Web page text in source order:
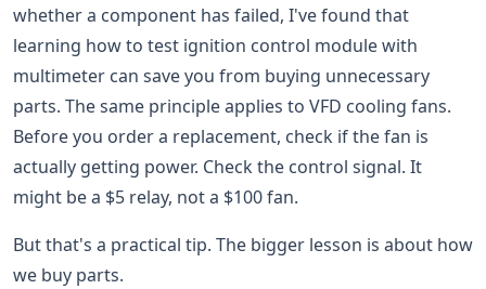
whether a component has failed, I've found that
learning how to test ignition control module with
multimeter can save you from buying unnecessary
parts. The same principle applies to VFD cooling fans.
Before you order a replacement, check if the fan is
actually getting power. Check the control signal. It
might be a $5 relay, not a $100 fan.
But that's a practical tip. The bigger lesson is about how
we buy parts.